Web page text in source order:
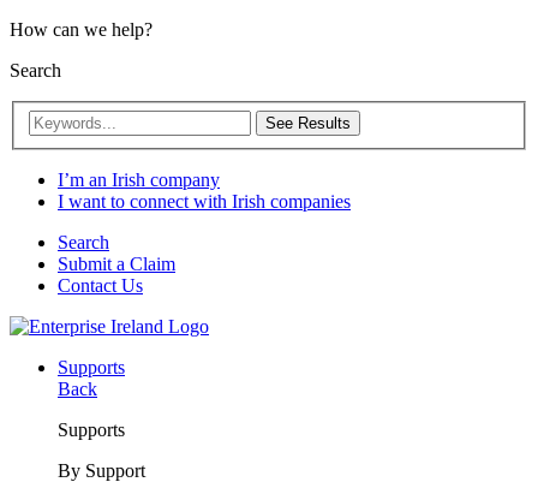
How can we help?
Search
See Results
I’m an Irish company
I want to connect with Irish companies
Search
Submit a Claim
Contact Us
Supports
Back
Supports
By Support